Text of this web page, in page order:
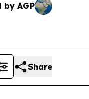
by AGP
Share